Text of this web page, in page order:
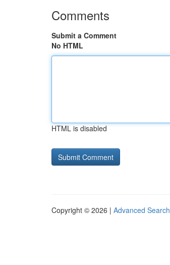
Comments
Submit a Comment
No HTML
HTML is disabled
Copyright © 2026 | Advanced Search